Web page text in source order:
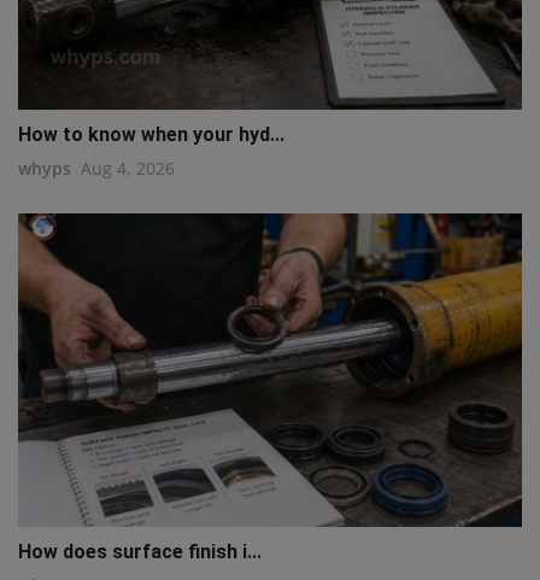
How to know when your hyd...
whyps Aug 4, 2026
How does surface finish i...